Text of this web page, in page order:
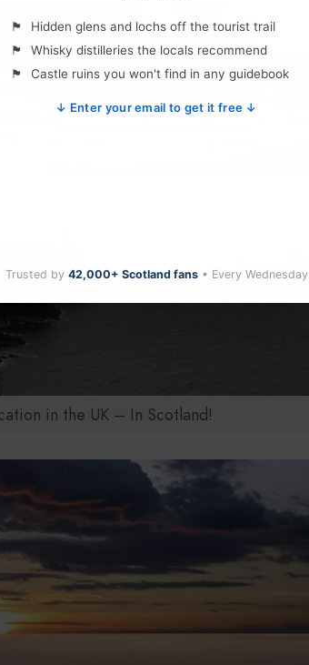
in the UK – In Scotland!
Hidden glens and lochs off the tourist trail
Whisky distilleries the locals recommend
Castle ruins you won't find in any guidebook
↓ Enter your email to get it free ↓
Trusted by 42,000+ Scotland fans• Every Wednesday